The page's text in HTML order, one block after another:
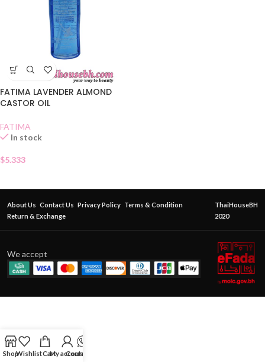
FATIMA LAVENDER ALMOND
CASTOR OIL
FATIMA
In stock
$5.333
About Us Contact Us Privacy Policy Terms & Condition
Return & Exchange
ThaiHouseBH
2020
We accept
ShopWishlistCartMy account
Contact Us